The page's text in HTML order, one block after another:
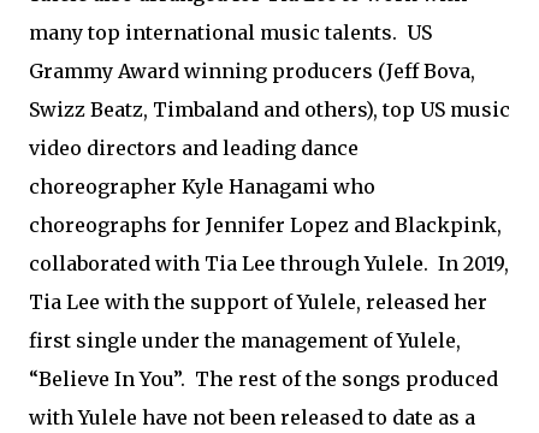
many top international music talents. US
Grammy Award winning producers (Jeff Bova,
Swizz Beatz, Timbaland and others), top US music
video directors and leading dance
choreographer Kyle Hanagami who
choreographs for Jennifer Lopez and Blackpink,
collaborated with Tia Lee through Yulele. In 2019,
Tia Lee with the support of Yulele, released her
first single under the management of Yulele,
“Believe In You”. The rest of the songs produced
with Yulele have not been released to date as a